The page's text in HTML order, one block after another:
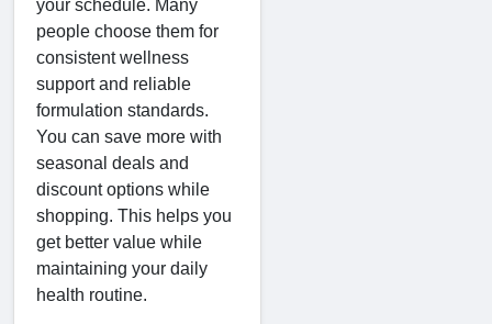
your schedule. Many
people choose them for
consistent wellness
support and reliable
formulation standards.
You can save more with
seasonal deals and
discount options while
shopping. This helps you
get better value while
maintaining your daily
health routine.